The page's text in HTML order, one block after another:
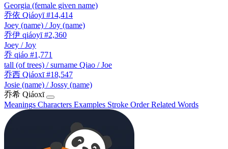
Georgia (female given name)
乔依 Qiáoyī #14,414
Joey (name) / Joy (name)
乔伊 qiáoyī #2,360
Joey / Joy
乔 qiáo #1,771
tall (of trees) / surname Qiao / Joe
乔西 Qiáoxī #18,547
Josie (name) / Jossy (name)
乔希 Qiáoxī
Meanings Characters Examples Stroke OrderRelated Words